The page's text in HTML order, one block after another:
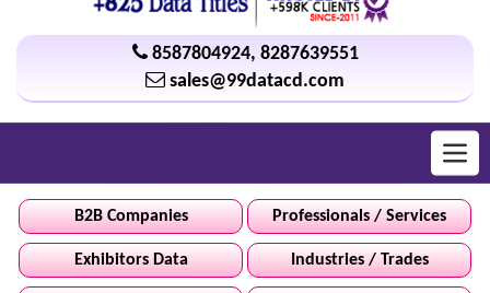
8587804924, 8287639551
sales@99datacd.com
B2B Companies Professionals / Services
Exhibitors Data Industries / Trades